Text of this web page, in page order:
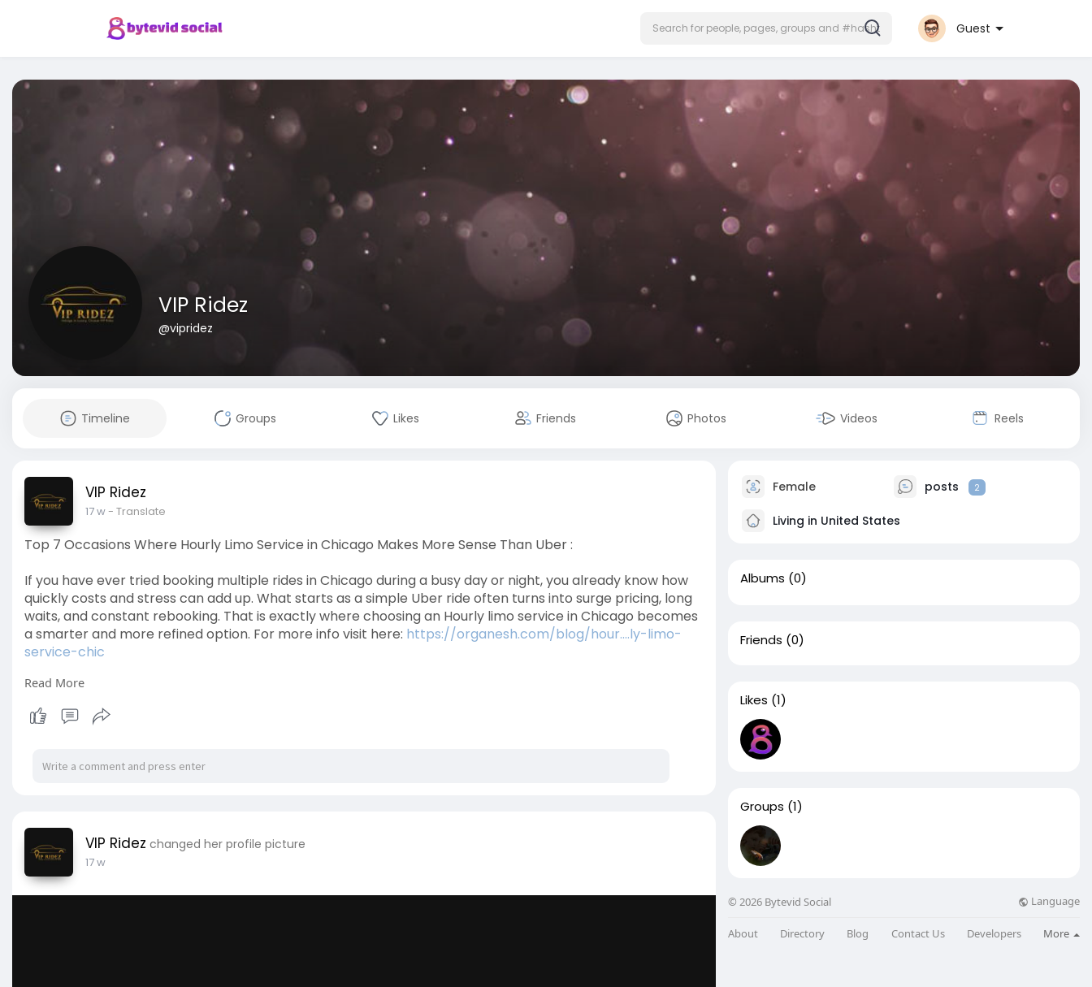
Guest
VIP Ridez
@vipridez
Timeline Groups Likes Friends Photos Videos Reels
VIP Ridez
17 w- Translate
Top 7 Occasions Where Hourly Limo Service in Chicago Makes More Sense Than Uber :
If you have ever tried booking multiple rides in Chicago during a busy day or night, you already know how
quickly costs and stress can add up. What starts as a simple Uber ride often turns into surge pricing, long
waits, and constant rebooking. That is exactly where choosing an Hourly limo service in Chicago becomes
a smarter and more refined option. For more info visit here: https://organesh.com/blog/hour....ly-limo-
service-chic
#chicagolimo
#limoservicechicago
Read More
VIP Ridez changed her profile picture
17 w
Female posts 2
Living in United States
Albums (0)
Friends (0)
Likes (1)
Groups (1)
© 2026 Bytevid Social Language
About Directory Blog Contact Us Developers More